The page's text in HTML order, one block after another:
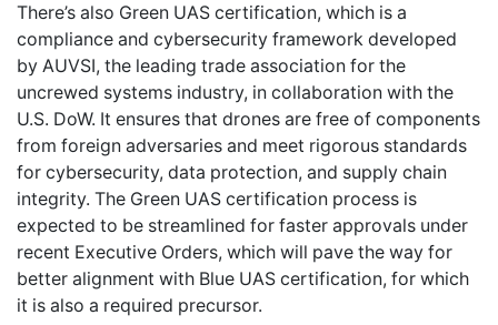
There’s also Green UAS certification, which is a
compliance and cybersecurity framework developed
by AUVSI, the leading trade association for the
uncrewed systems industry, in collaboration with the
U.S. DoW. It ensures that drones are free of components
from foreign adversaries and meet rigorous standards
for cybersecurity, data protection, and supply chain
integrity. The Green UAS certification process is
expected to be streamlined for faster approvals under
recent Executive Orders, which will pave the way for
better alignment with Blue UAS certification, for which
it is also a required precursor.